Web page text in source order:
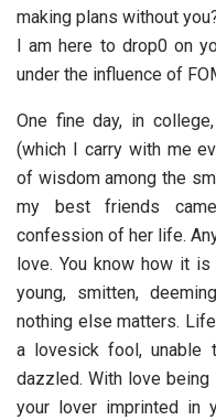
making plans without
I am here to drop0 on
under the influence of
One fine day, in
(which I carry with me
of wisdom among the
my best friends
confession of her life.
love. You know how it
young, smitten,
nothing else matters.
a lovesick fool, unable
dazzled. With love
your lover imprinted in